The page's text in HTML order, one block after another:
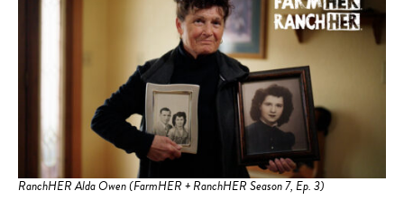
RanchHER Alda Owen (FarmHER + RanchHER Season 7, Ep. 3)